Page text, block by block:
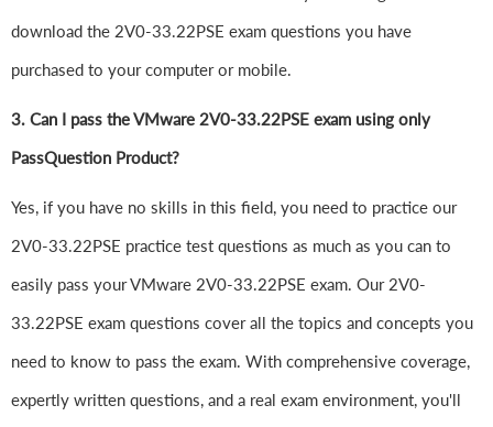
download the 2V0-33.22PSE exam questions you have
purchased to your computer or mobile.
3. Can I pass the VMware 2V0-33.22PSE exam using only
PassQuestion Product?
Yes, if you have no skills in this field, you need to practice our
2V0-33.22PSE practice test questions as much as you can to
easily pass your VMware 2V0-33.22PSE exam. Our 2V0-
33.22PSE exam questions cover all the topics and concepts you
need to know to pass the exam. With comprehensive coverage,
expertly written questions, and a real exam environment, you'll